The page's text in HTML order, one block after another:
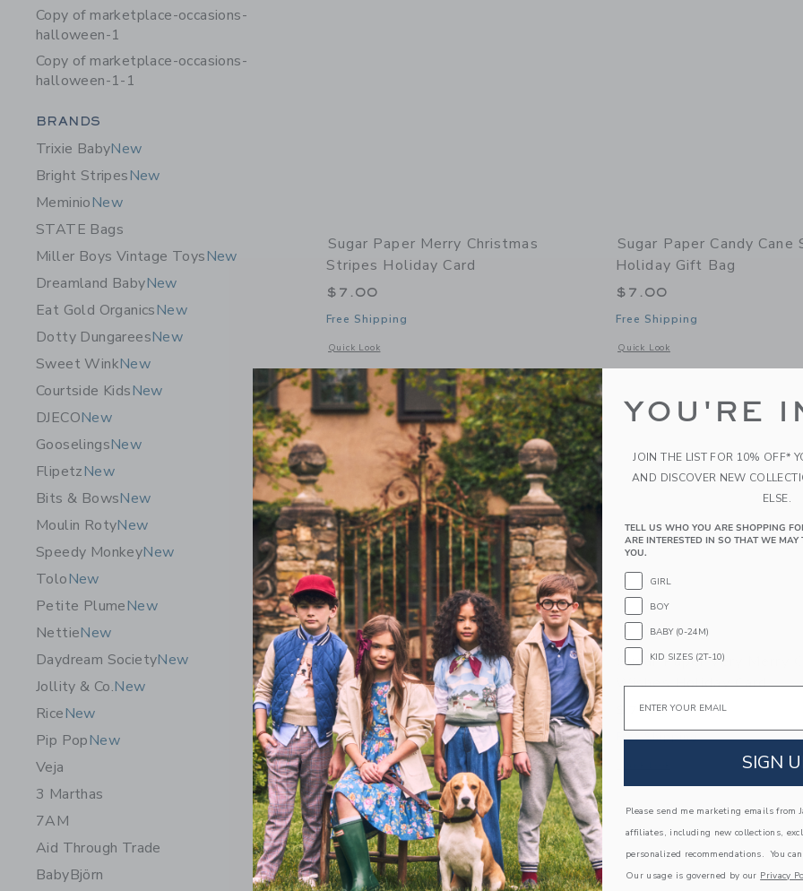
Copy of marketplace-occasions-
halloween-1
Copy of marketplace-occasions-
halloween-1-1
Category Menu Grouping
BRANDS
Trixie BabyNew
Bright StripesNew
MeminioNew
STATE Bags
Miller Boys Vintage ToysNew
Dreamland BabyNew
Eat Gold OrganicsNew
Dotty DungareesNew
Sweet WinkNew
Courtside KidsNew
DJECONew
GooselingsNew
FlipetzNew
Bits & BowsNew
Moulin RotyNew
Speedy MonkeyNew
ToloNew
Petite PlumeNew
NettieNew
Daydream SocietyNew
Jollity & Co.New
RiceNew
Pip PopNew
Veja
3 Marthas
7AM
Aid Through Trade
BabyBjörn
Sugar Paper Merry Christmas
Stripes Holiday Card
$7.00
Free Shipping
Quick Look
Opens a modal window with additional details of Merry Christmas Stripes Holiday Card
Sugar Paper Candy Cane
Holiday Gift Bag
$7.00
Free Shipping
Quick Look
Opens a modal window with
Link Link
Sugar Paper Signature Pouch, Pink
Painted Dot
$32.00
Free Shipping
Quick Look
Opens a modal window with additional details of Signature Pouch, Pink Painted Dot
Sugar Paper Very Merry
Wishes Holiday Card
$7.00
Free Shipping
Opens a modal window with
Link Link
YOU'RE
JOIN THE LIST FOR 10% OFF*
AND DISCOVER NEW
ELSE.
TELL US WHO YOU ARE SHOPPING
ARE INTERESTED IN SO THAT WE
YOU.
GIRL
BOY
BABY (0-24M)
KID SIZES (2T-10)
Email
SIGN
Please send me marketing emails from
affiliates, including new collections,
personalized recommendations. You
Our usage is governed by our Privacy